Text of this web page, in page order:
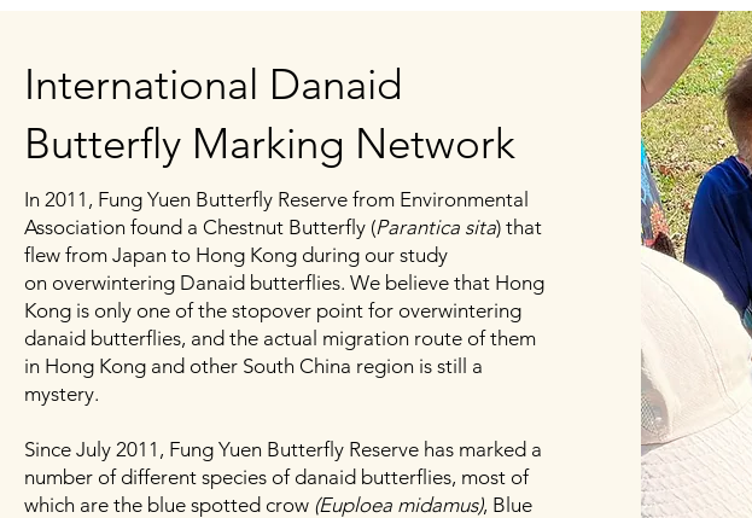
International Danaid
Butterfly Marking Network
In 2011, Fung Yuen Butterfly Reserve from Environmental
Association found a Chestnut Butterfly (Parantica sita) that
flew from Japan to Hong Kong during our study
on overwintering Danaid butterflies. We believe that Hong
Kong is only one of the stopover point for overwintering
danaid butterflies, and the actual migration route of them
in Hong Kong and other South China region is still a
mystery.
Since July 2011, Fung Yuen Butterfly Reserve has marked a
number of different species of danaid butterflies, most of
which are the blue spotted crow (Euploea midamus), Blue